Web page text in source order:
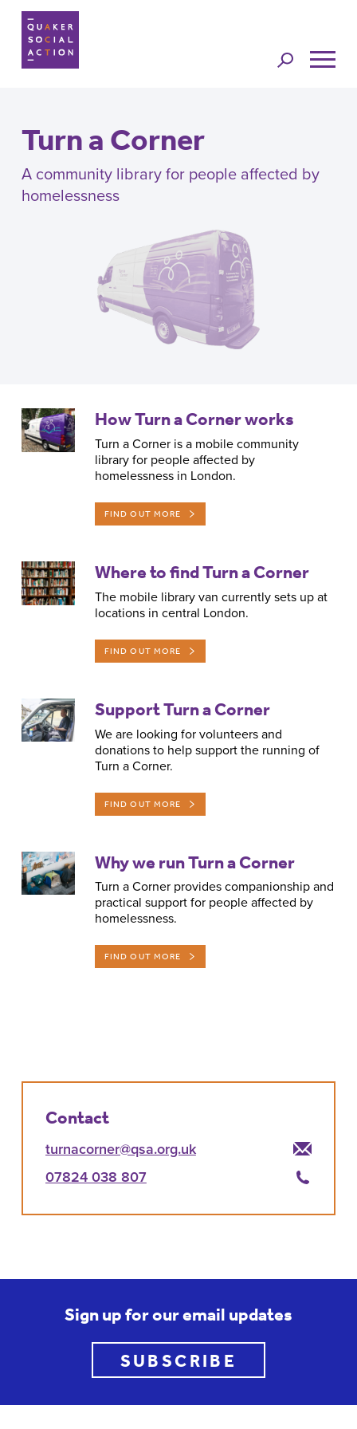
Jump to
navigation
Turn a Corner
A community library for people affected by
homelessness
Back to topHow Turn a Corner works
Turn a Corner is a mobile community
library for people affected by
homelessness in London.
FIND OUT MORE
Where to find Turn a Corner
The mobile library van currently sets up at
locations in central London.
FIND OUT MORE
Support Turn a Corner
We are looking for volunteers and
donations to help support the running of
Turn a Corner.
FIND OUT MORE
Why we run Turn a Corner
Turn a Corner provides companionship and
practical support for people affected by
homelessness.
FIND OUT MORE
Contact
turnacorner@qsa.org.uk
07824 038 807
Sign up for our email updates
SUBSCRIBE